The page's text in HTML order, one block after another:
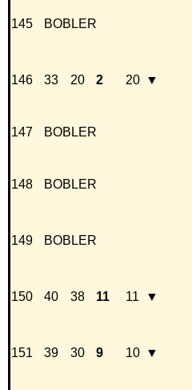
145 BOBLER
146 33 20 2 20 ▼
147 BOBLER
148 BOBLER
149 BOBLER
150 40 38 11 11 ▼
151 39 30 9 10 ▼